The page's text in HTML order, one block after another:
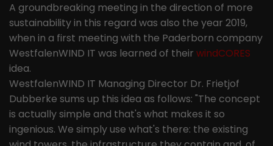
A groundbreaking meeting in the direction of more
sustainability in this regard was also the year 2019,
when in a first meeting with the Paderborn company
WestfalenWIND IT was learned of their windCORES
idea.
WestfalenWIND IT Managing Director Dr. Frietjof
Dubberke sums up this idea as follows: "The concept
is actually simple and that's what makes it so
ingenious. We simply use what's there: the existing
performing. The information collected
includes the number of visitors, the
source from which it originates, and
the pages in anonymous form.
Name _ga
Provider Google LLC
Lifetime 2 years